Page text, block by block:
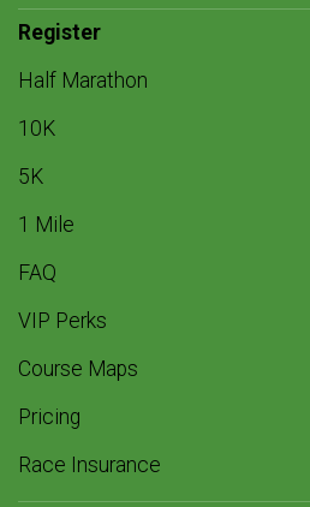
Register
Half Marathon
10K
5K
1 Mile
FAQ
VIP Perks
Course Maps
Pricing
Race Insurance